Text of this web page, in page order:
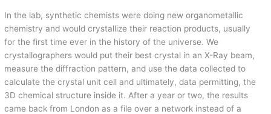
In the lab, synthetic chemists were doing new organometallic
chemistry and would crystallize their reaction products, usually
for the first time ever in the history of the universe. We
crystallographers would put their best crystal in an X-Ray beam,
measure the diffraction pattern, and use the data collected to
calculate the crystal unit cell and ultimately, data permitting, the
3D chemical structure inside it. After a year or two, the results
came back from London as a file over a network instead of a